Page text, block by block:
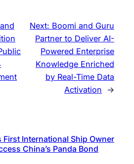
Next: Boomi and Guru
Partner to Deliver AI-
Powered Enterprise
Knowledge Enriched
by Real-Time Data
Activation
→
First International Ship Owner
China’s Panda Bond